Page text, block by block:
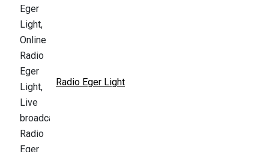
Radio Eger Light